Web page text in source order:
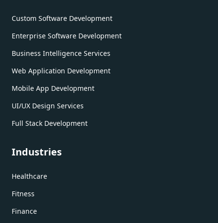
Custom Software Development
Enterprise Software Development
Business Intelligence Services
Web Application Development
Mobile App Development
UI/UX Design Services
Full Stack Development
Industries
Healthcare
Fitness
Finance